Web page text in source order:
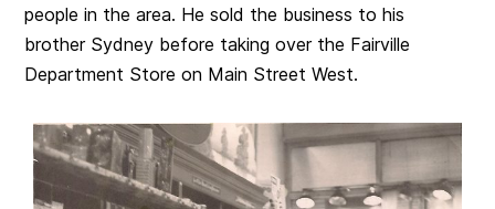
people in the area. He sold the business to his
brother Sydney before taking over the Fairville
Department Store on Main Street West.